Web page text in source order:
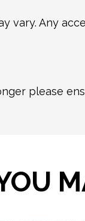
vary. Any
please